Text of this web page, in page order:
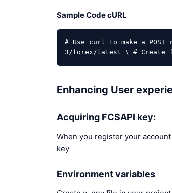
Sample Code cURL
# Use curl to make a
3/forex/latest \ # Create
Enhancing User
Acquiring FCSAPI key:
When you register your
key
Environment variables